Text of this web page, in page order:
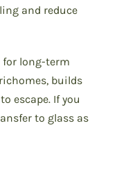
and reduce
for long-term
builds
escape. If you
to glass as